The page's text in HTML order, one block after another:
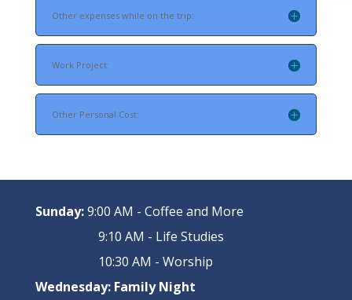
Other expenses while on the trip:
Work Project:
Other Personal Cost:
Sunday:9:00 AM - Coffee and More
9:10 AM - Life Studies
10:30 AM - Worship
Wednesday: Family Night